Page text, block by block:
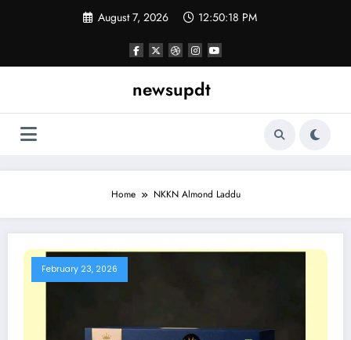
August 7, 2026 12:50:18 PM
newsupdt
Home NKKN Almond Laddu
February 23, 2026